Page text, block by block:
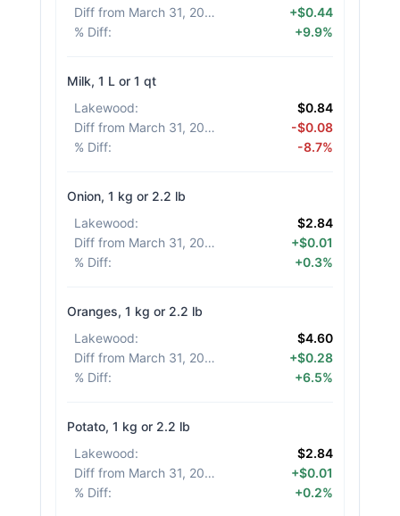
Diff from March 31, 2026
+$0.44
% Diff: +9.9%
Milk, 1 L or 1 qt
Lakewood:
$0.84
Diff from March 31, 2026
-$0.08
% Diff: -8.7%
Onion, 1 kg or 2.2 lb
Lakewood:
$2.84
Diff from March 31, 2026
+$0.01
% Diff: +0.3%
Oranges, 1 kg or 2.2 lb
Lakewood:
$4.60
Diff from March 31, 2026
+$0.28
% Diff: +6.5%
Potato, 1 kg or 2.2 lb
Lakewood:
$2.84
Diff from March 31, 2026
+$0.01
% Diff: +0.2%